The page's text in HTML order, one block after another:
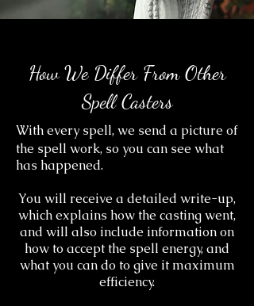
How We Differ From Other
Spell Casters
With every spell, we send a picture of
the spell work, so you can see what
has happened.
You will receive a detailed write-up,
which explains how the casting went,
and will also include information on
how to accept the spell energy, and
what you can do to give it maximum
efficiency.